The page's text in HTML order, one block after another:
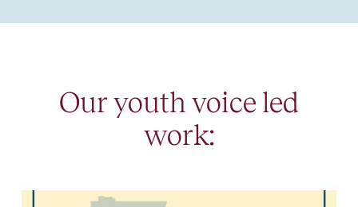
Our youth voice led
work: